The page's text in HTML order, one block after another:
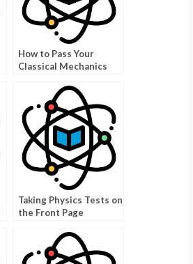
How to Pass Your
Classical Mechanics
Taking Physics Tests on
the Front Page